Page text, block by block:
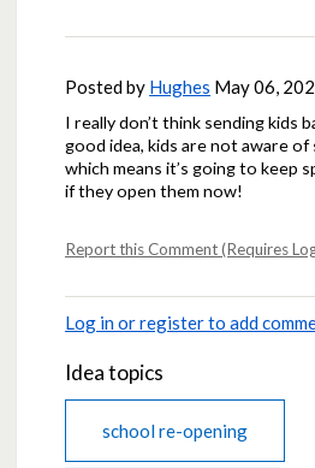
Posted by Hughes May 06,
I really don’t think sending kids
good idea, kids are not aware of
which means it’s going to keep
if they open them now!
Report this Comment (Requires
Log in or register to add
Idea topics
school re-opening